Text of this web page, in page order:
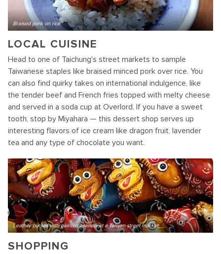
Braised pork on rice
LOCAL CUISINE
Head to one of Taichung's street markets to sample
Taiwanese staples like braised minced pork over rice. You
can also find quirky takes on international indulgence, like
the tender beef and French fries topped with melty cheese
and served in a soda cup at Overlord. If you have a sweet
tooth, stop by Miyahara — this dessert shop serves up
interesting flavors of ice cream like dragon fruit, lavender
tea and any type of chocolate you want.
Leather purses with painted animals at a Taiwan street market
SHOPPING